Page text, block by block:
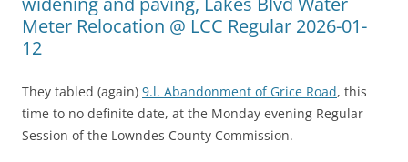
Meter Relocation @ LCC Regular 2026-01-
12
They tabled (again) 9.l. Abandonment of Grice Road, this
time to no definite date, at the Monday evening Regular
Session of the Lowndes County Commission.